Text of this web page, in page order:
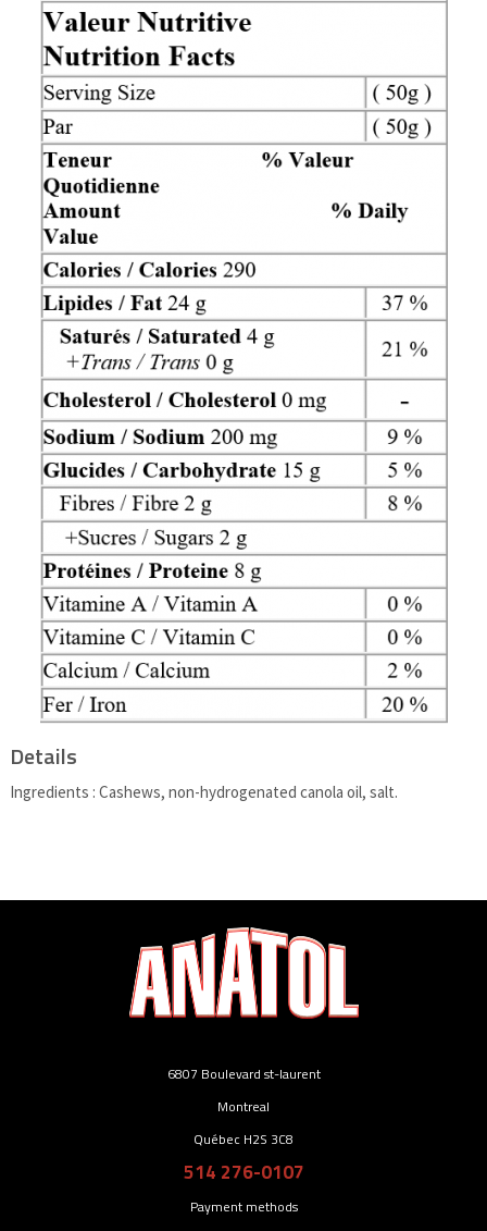
Details
Ingredients : Cashews, non-hydrogenated canola oil, salt.
6807 Boulevard st-laurent
Montreal
Québec H2S 3C8
514 276-0107
Payment methods